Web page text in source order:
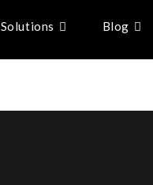
Solutions Blog